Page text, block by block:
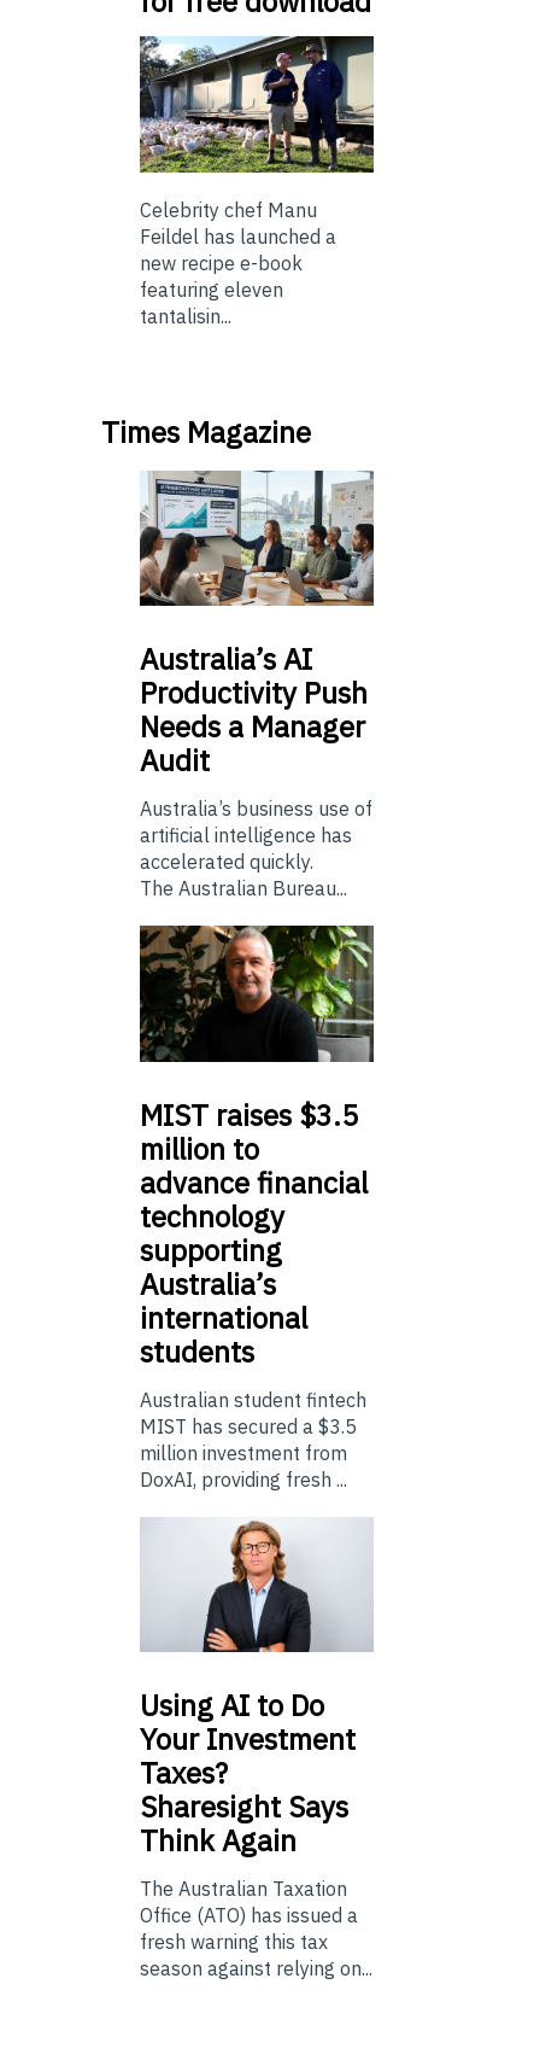
Celebrity chef Manu
Feildel has launched a
new recipe e-book
featuring eleven
tantalisin...
Times Magazine
Australia’sAI
Productivity Push
Needs a Manager
Audit
Australia’s business use of
artificial intelligence has
accelerated quickly.
The Australian Bureau...
MIST raises $3.5
million to
advance financial
technology
supporting
Australia’s
international
students
Australian student fintech
MIST has secured a $3.5
million investment from
DoxAI, providing fresh ...
UsingAI to Do
Your Investment
Taxes?
Sharesight Says
Think Again
The Australian Taxation
Office (ATO) has issued a
fresh warning this tax
season against relying on...